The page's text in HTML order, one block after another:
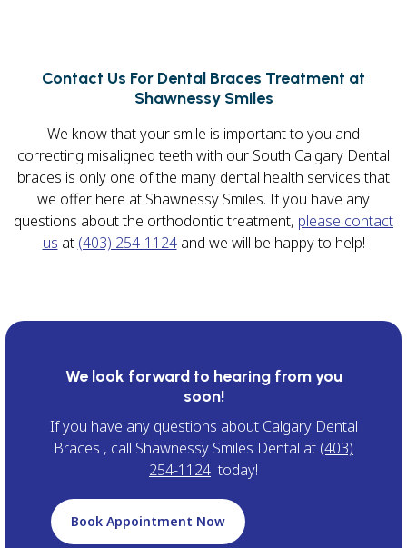
Contact Us For Dental Braces Treatment at
Shawnessy Smiles
We know that your smile is important to you and
correcting misaligned teeth with our South Calgary Dental
braces is only one of the many dental health services that
we offer here at Shawnessy Smiles. If you have any
questions about the orthodontic treatment, please contact
us at (403) 254-1124and we will be happy to help!
We look forward to hearing from you
soon!
If you have any questions about Calgary Dental
Braces , call Shawnessy Smiles Dental at (403)
254-1124 today!
Book Appointment Now